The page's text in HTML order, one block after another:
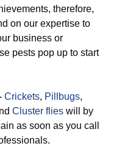
therefore,
on our expertise to
business or
pests pop up to start
Crickets, Pillbugs,
Cluster flies will by
as soon as you call